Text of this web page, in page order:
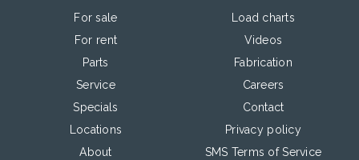
For sale
For rent
Parts
Service
Specials
Locations
About
Load charts
Videos
Fabrication
Careers
Contact
Privacy policy
SMS Terms of Service